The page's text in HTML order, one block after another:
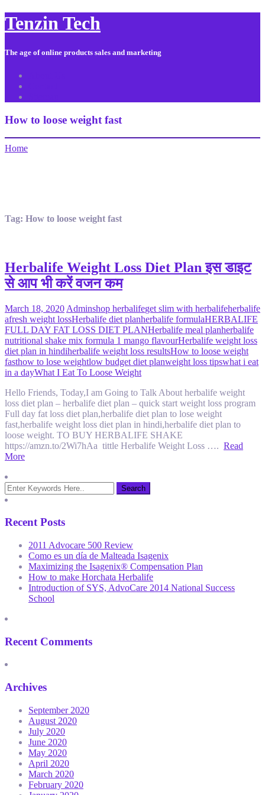
Tenzin Tech
The age of online products sales and marketing
How to loose weight fast
Home
Tag: How to loose weight fast
Herbalife Weight Loss Diet Plan इस डाइट
से आप भी करें वजन कम
March 18, 2020 Adminshop herbalifeget slim with herbalifeherbalife
afresh weight lossHerbalife diet planherbalife formulaHERBALIFE
FULL DAY FAT LOSS DIET PLANHerbalife meal planherbalife
nutritional shake mix formula 1 mango flavourHerbalife weight loss
diet plan in hindiherbalife weight loss resultsHow to loose weight
fasthow to lose weightlow budget diet planweight loss tipswhat i eat
in a dayWhat I Eat To Loose Weight
Hello Friends, Today,I am Going to Talk About herbalife weight
loss diet plan – herbalife diet plan – quick start weight loss program
Full day fat loss diet plan,herbalife diet plan to lose weight
fast,herbalife weight loss diet plan in hindi,herbalife diet plan to
loose weight. TO BUY HERBALIFE SHAKE
https://amzn.to/2Wi7hAa tittle Herbalife Weight Loss …. Read
More
Recent Posts
2011 Advocare 500 Review
Como es un día de Malteada Isagenix
Maximizing the Isagenix® Compensation Plan
How to make Horchata Herbalife
Introduction of SYS, AdvoCare 2014 National Success
School
Recent Comments
Archives
September 2020
August 2020
July 2020
June 2020
May 2020
April 2020
March 2020
February 2020